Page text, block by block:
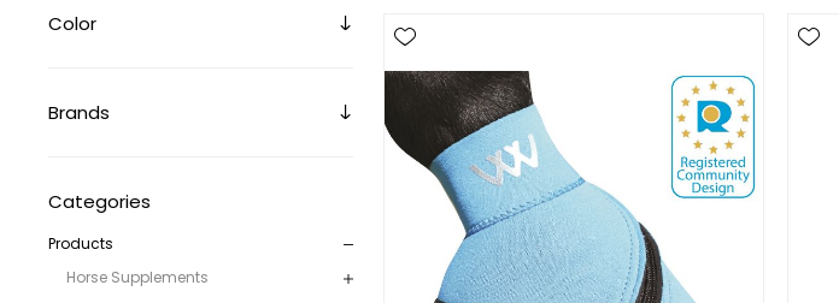
Color
Brands
Categories
Products
Horse Supplements